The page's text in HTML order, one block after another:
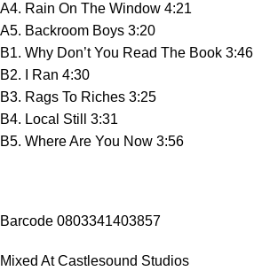
A4. Rain On The Window 4:21
A5. Backroom Boys 3:20
B1. Why Don’t You Read The Book 3:46
B2. I Ran 4:30
B3. Rags To Riches 3:25
B4. Local Still 3:31
B5. Where Are You Now 3:56
Barcode 0803341403857
Mixed At Castlesound Studios